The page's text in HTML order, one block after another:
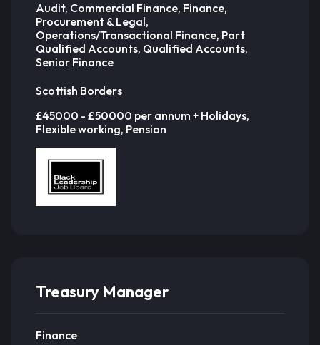
Audit, Commercial Finance, Finance,
Procurement & Legal,
Operations/Transactional Finance, Part
Qualified Accounts, Qualified Accounts,
Senior Finance
Scottish Borders
£45000 - £50000 per annum + Holidays,
Flexible working, Pension
Treasury Manager
Finance